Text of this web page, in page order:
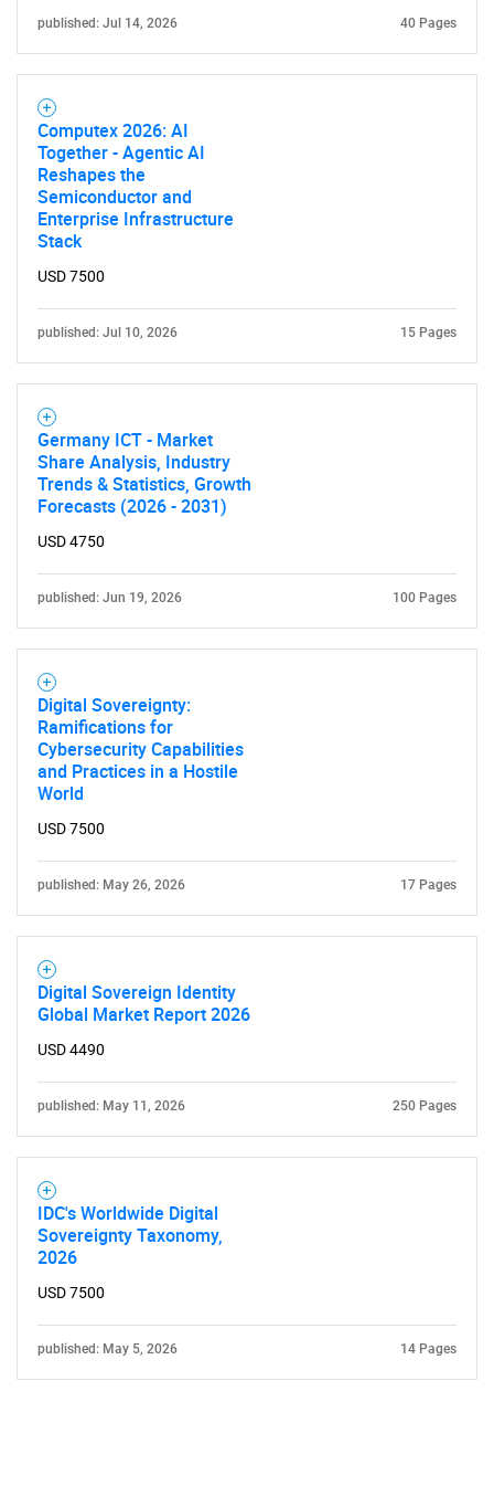
Need help finding what you are looking for?
published: Jul 14, 2026 40 Pages
Computex 2026: AI
Together - Agentic AI
Reshapes the
Semiconductor and
Enterprise Infrastructure
Stack
USD 7500
published: Jul 10, 2026 15 Pages
Germany ICT - Market
Share Analysis, Industry
Trends & Statistics, Growth
Forecasts (2026 - 2031)
USD 4750
published: Jun 19, 2026 100 Pages
Digital Sovereignty:
Ramifications for
Cybersecurity Capabilities
and Practices in a Hostile
World
USD 7500
published: May 26, 2026 17 Pages
Digital Sovereign Identity
Global Market Report 2026
USD 4490
published: May 11, 2026 250 Pages
IDC's Worldwide Digital
Sovereignty Taxonomy,
2026
USD 7500
published: May 5, 2026 14 Pages